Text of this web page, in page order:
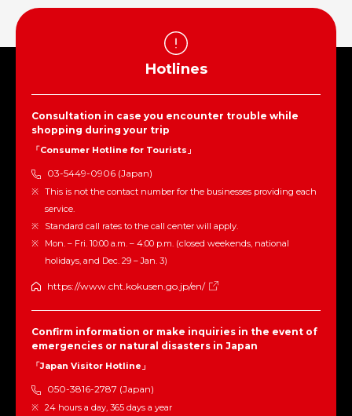
Hotlines
Consultation in case you encounter trouble while
shopping during your trip
「Consumer Hotline for Tourists」
03-5449-0906 (Japan)
This is not the contact number for the businesses providing each
service.
Standard call rates to the call center will apply.
Mon. – Fri. 10:00 a.m. – 4:00 p.m. (closed weekends, national
holidays, and Dec. 29 – Jan. 3)
https://www.cht.kokusen.go.jp/en/
Confirm information or make inquiries in the event of
emergencies or natural disasters in Japan
「Japan Visitor Hotline」
050-3816-2787 (Japan)
24 hours a day, 365 days a year